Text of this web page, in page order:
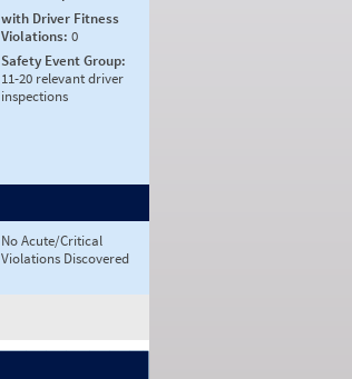
with Driver Fitness
Violations: 0
Safety Event Group:
11-20 relevant driver
inspections
No Acute/Critical
Violations Discovered